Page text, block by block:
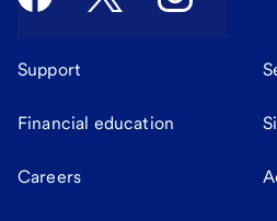
Support
Financial education
Careers